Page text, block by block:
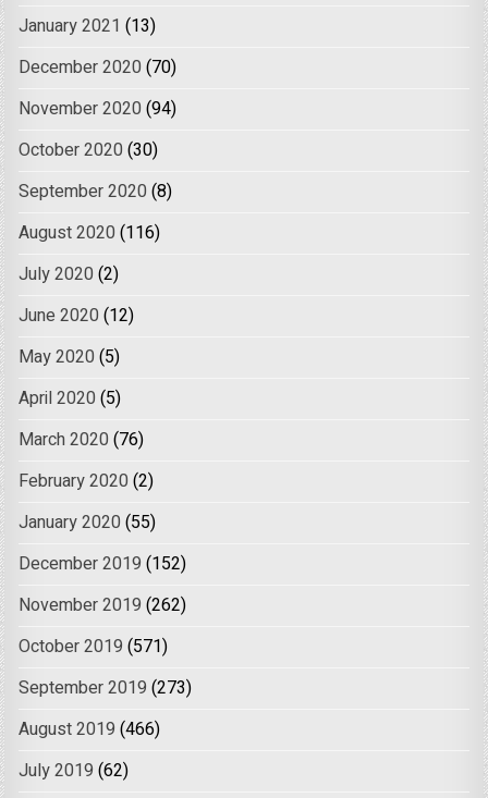
January 2021 (13)
December 2020 (70)
November 2020 (94)
October 2020 (30)
September 2020 (8)
August 2020 (116)
July 2020 (2)
June 2020 (12)
May 2020 (5)
April 2020 (5)
March 2020 (76)
February 2020 (2)
January 2020 (55)
December 2019 (152)
November 2019 (262)
October 2019 (571)
September 2019 (273)
August 2019 (466)
July 2019 (62)